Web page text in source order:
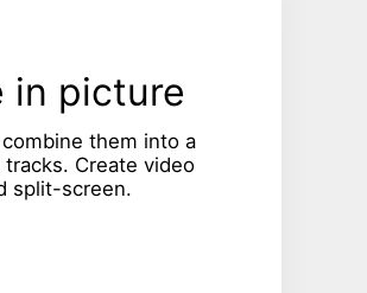
in picture
them into a
Create video
split-screen.